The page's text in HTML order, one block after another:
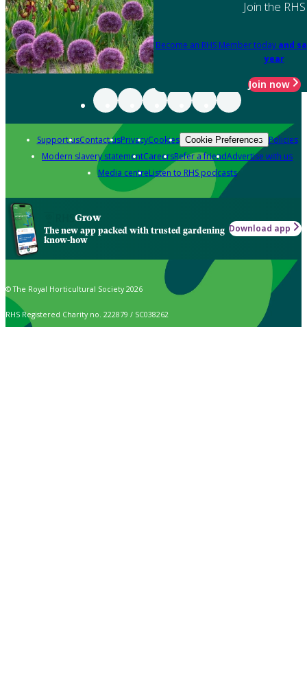
Join the RHS
Become an RHS Member today and
year
Join now
Support usContact usPrivacyCookies Cookie Preferences Policies
Modern slavery statementCareersRefer a friendAdvertise with us
Media centreListen to RHS podcasts
Grow
The new app packed with trusted gardening
know-how
Download app
© The Royal Horticultural Society 2026
RHS Registered Charity no. 222879 / SC038262